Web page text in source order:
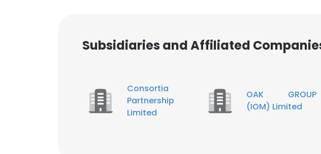
Subsidiaries and Affiliated
Consortia
Partnership
Limited
OAK GROUP
(IOM) Limited